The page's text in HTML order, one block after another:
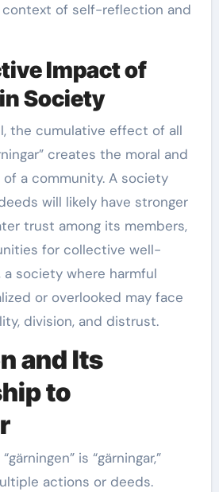
context of self-reflection and
Impact of
Society
the cumulative effect of all
creates the moral and
a community. A society
will likely have stronger
trust among its members,
for collective well-
a society where harmful
or overlooked may face
division, and distrust.
and Its
to
is “gärningar,”
actions or deeds.